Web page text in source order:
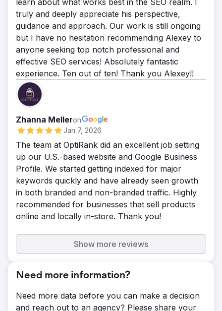
learn about what works best in the SEO realm. I
truly and deeply appreciate his perspective,
guidance and approach. Our work is still ongoing
but I have no hesitation recommending Alexey to
anyone seeking top notch professional and
effective SEO services! Absolutely fantastic
experience. Ten out of ten! Thank you Alexey!!
Zhanna Melleron
Jan 7, 2026
The team at OptiRank did an excellent job setting
up our U.S.-based website and Google Business
Profile. We started getting indexed for major
keywords quickly and have already seen growth
in both branded and non-branded traffic. Highly
recommended for businesses that sell products
online and locally in-store. Thank you!
Show more reviews
Need more information?
Need more data before you can make a decision
and reach out to an agency? Please share your